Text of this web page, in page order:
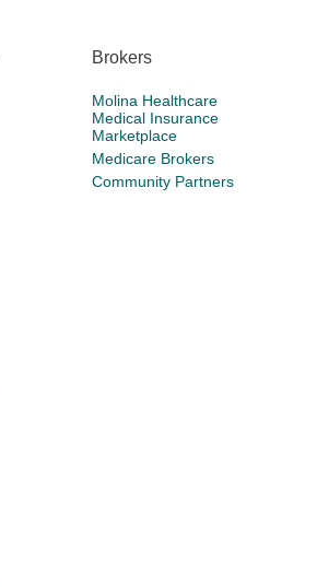
Brokers
Molina Healthcare
Medical Insurance
Marketplace
Medicare Brokers
Community Partners